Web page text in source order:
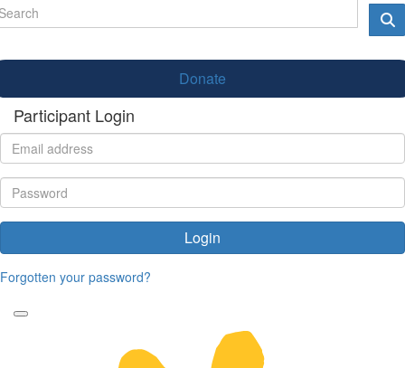
Donate
Participant Login
Login
Forgotten your password?